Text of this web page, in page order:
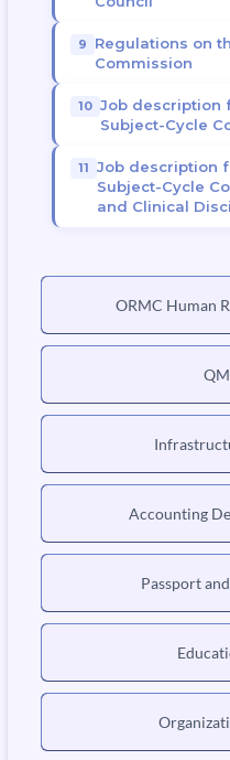
ORMC Human
Accounting
Passport
Regulations on
Commission
Job description
Subject-Cycle
Job description
Subject-Cycle
and Clinical